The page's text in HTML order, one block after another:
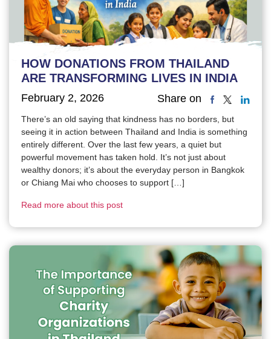
HOW DONATIONS FROM THAILAND
ARE TRANSFORMING LIVES IN INDIA
February 2, 2026 Share on
There’s an old saying that kindness has no borders, but
seeing it in action between Thailand and India is something
entirely different. Over the last few years, a quiet but
powerful movement has taken hold. It’s not just about
wealthy donors; it’s about the everyday person in Bangkok
or Chiang Mai who chooses to support […]
Read more about this post